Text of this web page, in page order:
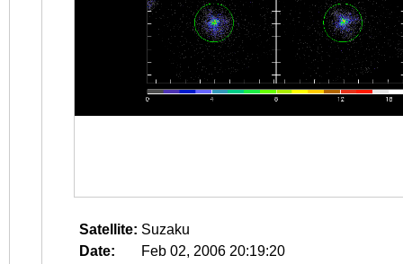
Satellite: Suzaku
Date:
Feb 02, 2006 20:19:20